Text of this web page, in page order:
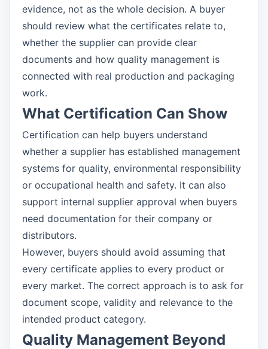
evidence, not as the whole decision. A buyer
should review what the certificates relate to,
whether the supplier can provide clear
documents and how quality management is
connected with real production and packaging
work.
What Certification Can Show
Certification can help buyers understand
whether a supplier has established management
systems for quality, environmental responsibility
or occupational health and safety. It can also
support internal supplier approval when buyers
need documentation for their company or
distributors.
However, buyers should avoid assuming that
every certificate applies to every product or
every market. The correct approach is to ask for
document scope, validity and relevance to the
intended product category.
Quality Management Beyond